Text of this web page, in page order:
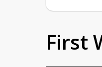
First